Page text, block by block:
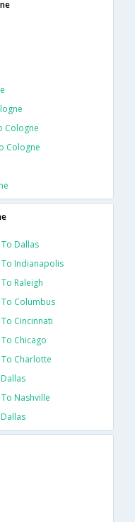
Cologne
Cologne
Dallas
Indianapolis
Raleigh
Columbus
Cincinnati
Chicago
Charlotte
Nashville